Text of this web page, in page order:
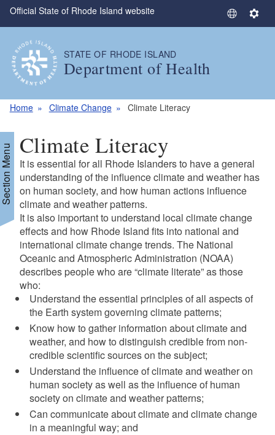
Skip to main content
Official State of Rhode Island website
S
u
a
g
S
STATE OF RHODE ISLAND
Department of Health
Home Climate Change Climate Literacy
Menu Climate Literacy
It is essential for all Rhode Islanders to have a general
understanding of the influence climate and weather has
on human society, and how human actions influence
climate and weather patterns.
It is also important to understand local climate change
effects and how Rhode Island fits into national and
international climate change trends. The National
Oceanic and Atmospheric Administration (NOAA)
describes people who are “climate literate” as those
who:
Understand the essential principles of all aspects of
the Earth system governing climate patterns;
Know how to gather information about climate and
weather, and how to distinguish credible from non-
credible scientific sources on the subject;
Understand the influence of climate and weather on
human society as well as the influence of human
society on climate and weather patterns;
Can communicate about climate and climate change
in a meaningful way; and